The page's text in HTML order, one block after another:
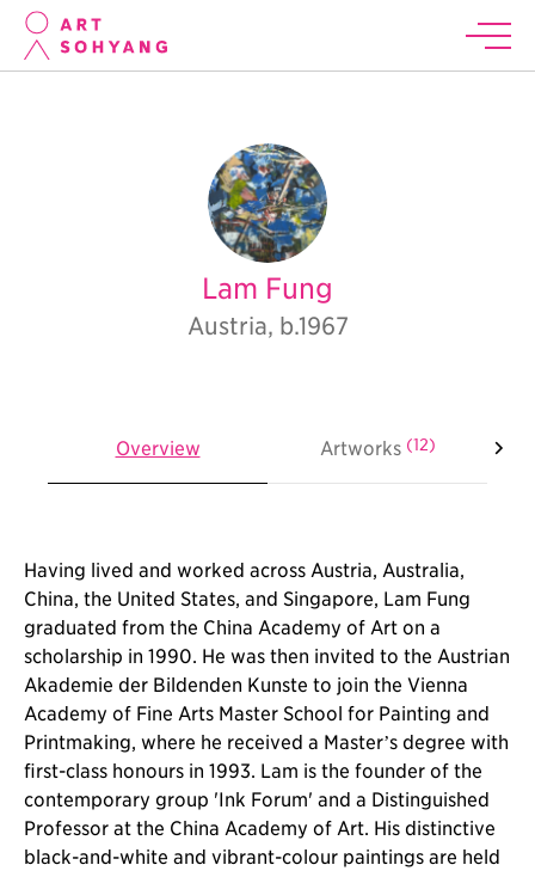
Lam Fung
Austria, b.1967
Overview Artworks (12)
Having lived and worked across Austria, Australia,
China, the United States, and Singapore, Lam Fung
graduated from the China Academy of Art on a
scholarship in 1990. He was then invited to the Austrian
Akademie der Bildenden Kunste to join the Vienna
Academy of Fine Arts Master School for Painting and
Printmaking, where he received a Master’s degree with
first-class honours in 1993. Lam is the founder of the
contemporary group 'Ink Forum' and a Distinguished
Professor at the China Academy of Art. His distinctive
black-and-white and vibrant-colour paintings are held